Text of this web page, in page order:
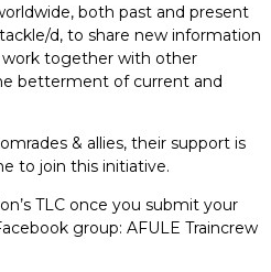
both past and present
d, to share new information
together with other
betterment of current and
& allies, their support is
to join this initiative.
TLC once you submit your
group: AFULE Traincrew